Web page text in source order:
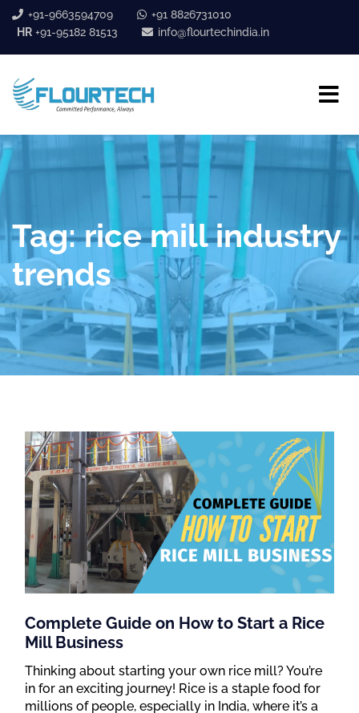
+91-9663594709
+91 8826731010
HR +91-95182 81513 info@flourtechindia.in
Tag:rice mill industry
trends
Complete Guide on How to Start a Rice
Mill Business
Thinking about starting your own rice mill? You’re
in for an exciting journey! Rice is a staple food for
millions of people, especially in India, where it’s a